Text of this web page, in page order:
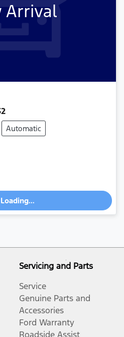
Arrival
Automatic
Loading...
Servicing and Parts
Service
Genuine Parts and
Accessories
Ford Warranty
Roadside Assist